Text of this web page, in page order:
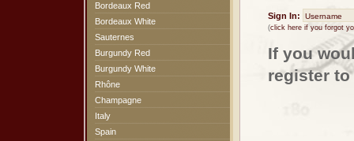
Bordeaux Red
Bordeaux White
Sauternes
Burgundy Red
Burgundy White
Rhône
Champagne
Italy
Spain
Sign In:
(click here if you forgot
If you
register